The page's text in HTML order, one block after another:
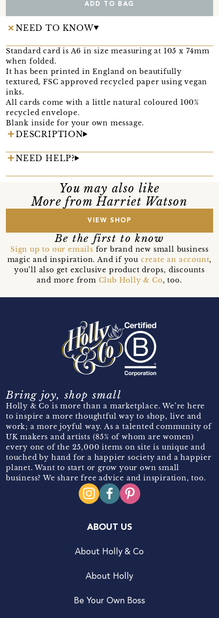
ADD TO BAG
NEED TO KNOW
Standard card is A6 in size measuring at 105 x 74mm
when folded.
It has been printed in England on beautifully
textured, FSC approved recycled paper using vegan
inks.
All cards come with a little natural coloured 100%
recycled envelope.
Blank inside for your own message.
DESCRIPTION
NEED HELP?
You may also like
More from Harriet Watson
VIEW SHOP
Be the first to know
Sign up to our emails for brand new small business
magic and inspiration. And if you create an account,
you’ll also get exclusive product drops, discounts
and more from Club Holly & Co, too.
Bring joy, shop small
Holly & Co is more than a marketplace. We’re here
to inspire a more thoughtful way to shop, live and
work; a more joyful way. As a talented community of
UK makers and artists (85% of whom are women)
every one of the 25,000 items on site is unique and
touched by hand for a happier society and a happier
planet. Want to start or grow your own small
business? We share free advice and inspiration, too.
ABOUT US
About Holly & Co
About Holly
Be Your Own Boss